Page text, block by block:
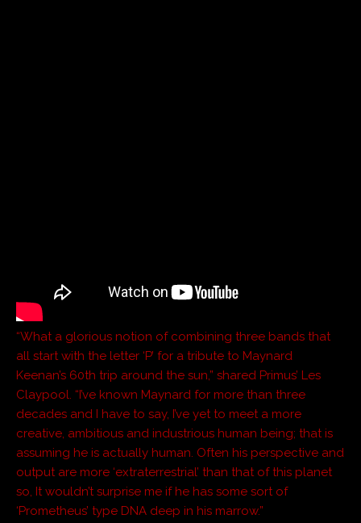
“What a glorious notion of combining three bands that
all start with the letter ‘P’ for a tribute to Maynard
Keenan’s 60th trip around the sun,” shared Primus’ Les
Claypool. “I’ve known Maynard for more than three
decades and I have to say, I’ve yet to meet a more
creative, ambitious and industrious human being; that is
assuming he is actually human. Often his perspective and
output are more ‘extraterrestrial’ than that of this planet
so, It wouldn’t surprise me if he has some sort of
‘Prometheus’ type DNA deep in his marrow.”